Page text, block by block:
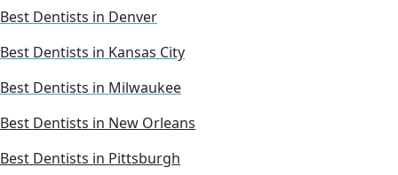
Best Dentists in Denver
Best Dentists in Kansas City
Best Dentists in Milwaukee
Best Dentists in New Orleans
Best Dentists in Pittsburgh